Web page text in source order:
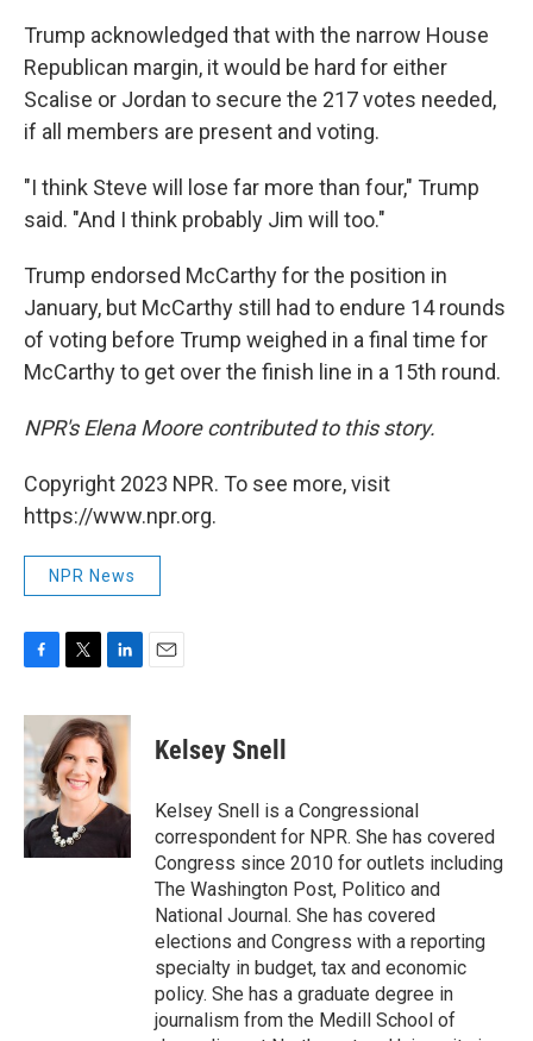
Trump acknowledged that with the narrow House
Republican margin, it would be hard for either
Scalise or Jordan to secure the 217 votes needed,
if all members are present and voting.
"I think Steve will lose far more than four," Trump
said. "And I think probably Jim will too."
Trump endorsed McCarthy for the position in
January, but McCarthy still had to endure 14 rounds
of voting before Trump weighed in a final time for
McCarthy to get over the finish line in a 15th round.
NPR's Elena Moore contributed to this story.
Copyright 2023 NPR. To see more, visit
https://www.npr.org.
NPR News
c
e
b
o
o
k
i
t
t
e
r
n
k
e
d
I
n
Kelsey Snell
Kelsey Snell is a Congressional
correspondent for NPR. She has covered
Congress since 2010 for outlets including
The Washington Post, Politico and
National Journal. She has covered
elections and Congress with a reporting
specialty in budget, tax and economic
policy. She has a graduate degree in
journalism from the Medill School of